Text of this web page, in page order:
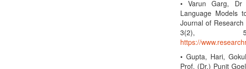
• Varun Garg, Dr
Language Models
Journal of
3(2),
https://
• Gupta, Hari,
Prof. (Dr.) Punit